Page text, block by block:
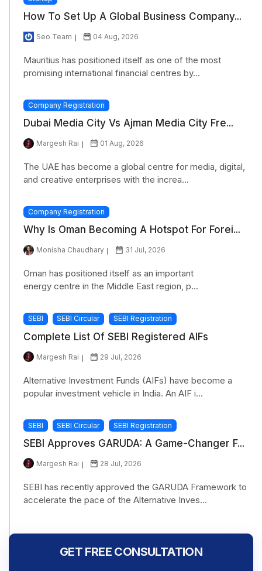
How To Set Up A Global Business Company...
Seo Team 04 Aug, 2026
Mauritius has positioned itself as one of the most
promising international financial centres by...
Company Registration
Dubai Media City Vs Ajman Media City Fre...
Margesh Rai 01 Aug, 2026
The UAE has become a global centre for media, digital,
and creative enterprises with the increa...
Company Registration
Why Is Oman Becoming A Hotspot For Forei...
Monisha Chaudhary 31 Jul, 2026
Oman has positioned itself as an important
energy centre in the Middle East region, p...
SEBI SEBI Circular SEBI Registration
Complete List Of SEBI Registered AIFs
Margesh Rai 29 Jul, 2026
Alternative Investment Funds (AIFs) have become a
popular investment vehicle in India. An AIF i...
SEBI SEBI Circular SEBI Registration
SEBI Approves GARUDA: A Game-Changer F...
Margesh Rai 28 Jul, 2026
SEBI has recently approved the GARUDA Framework to
accelerate the pace of the Alternative Inves...
GET FREE CONSULTATION